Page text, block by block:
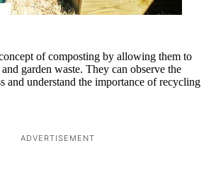
of composting by allowing them to
garden waste. They can observe the
and understand the importance of recycling
ADVERTISEMENT